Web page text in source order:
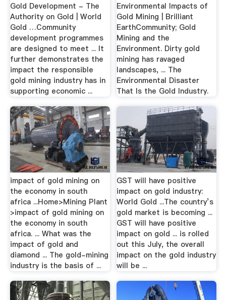
Gold Development - The
Authority on Gold | World
Gold …Community
development programmes
are designed to meet ... It
further demonstrates the
impact the responsible
gold mining industry has in
supporting economic ...
Environmental Impacts of
Gold Mining | Brilliant
EarthCommunity; Gold
Mining and the
Environment. Dirty gold
mining has ravaged
landscapes, ... The
Environmental Disaster
That Is the Gold Industry.
impact of gold mining on
the economy in south
africa ...Home>Mining Plant
>impact of gold mining on
the economy in south
africa. ... What was the
impact of gold and
diamond ... The gold-mining
industry is the basis of ...
GST will have positive
impact on gold industry:
World Gold ...The country’s
gold market is becoming ...
GST will have positive
impact on gold ... is rolled
out this July, the overall
impact on the gold industry
will be ...